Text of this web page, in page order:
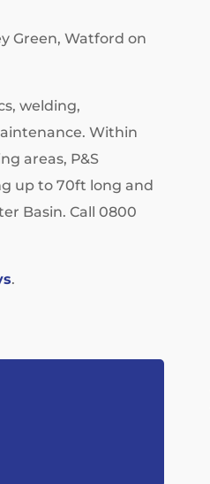
Green, Watford on
welding,
Within
areas, P&S
up to 70ft long and
Basin. Call 0800
.